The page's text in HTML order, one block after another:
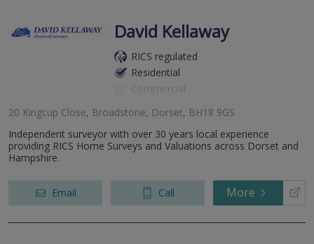
David Kellaway
RICS regulated
Residential
Commercial
20 Kingcup Close, Broadstone, Dorset, BH18 9GS
Independent surveyor with over 30 years local experience
providing RICS Home Surveys and Valuations across Dorset and
Hampshire.
Email Call More